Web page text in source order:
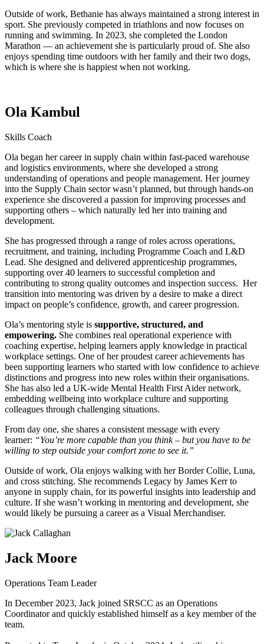
Outside of work, Bethanie has always maintained a strong interest in
sport. She previously competed in triathlons and now focuses on
running and swimming. In 2023, she completed the London
Marathon — an achievement she is particularly proud of. She also
enjoys spending time outdoors with her family and their two dogs,
which is where she is happiest when not working.
Ola Kambul
Skills Coach
Ola began her career in supply chain within fast-paced warehouse
and logistics environments, where she developed a strong
understanding of operations and people management. Her journey
into the Supply Chain sector wasn’t planned, but through hands-on
experience she discovered a passion for improving processes and
supporting others – which naturally led her into training and
development.
She has progressed through a range of roles across operations,
recruitment, and training, including Programme Coach and L&D
Lead. She designed and delivered apprenticeship programmes,
supporting over 40 learners to successful completion and
contributing to strong quality outcomes and inspection success. Her
transition into mentoring was driven by a desire to make a direct
impact on people’s confidence, growth, and career progression.
Ola’s mentoring style is supportive, structured, and
empowering. She combines real operational experience with
coaching expertise, helping learners apply knowledge in practical
workplace settings. One of her proudest career achievements has
been supporting learners who started with low confidence to achieve
distinctions and progress into new roles within their organisations.
She has also led a UK-wide Mental Health First Aider network,
embedding wellbeing into workplace culture and supporting
colleagues through challenging situations.
From day one, she shares a consistent message with every
learner: “You’re more capable than you think – but you have to be
willing to step outside your comfort zone to see it.”
Outside of work, Ola enjoys walking with her Border Collie, Luna,
and cross stitching. She recommends Legacy by James Kerr to
anyone in supply chain, for its powerful insights into leadership and
culture. If she wasn’t working in mentoring and development, she
would likely be pursuing a career as a Visual Merchandiser.
Jack Moore
Operations Team Leader
In December 2023, Jack joined SRSCC as an Operations
Coordinator and quickly established himself as a key member of the
team.